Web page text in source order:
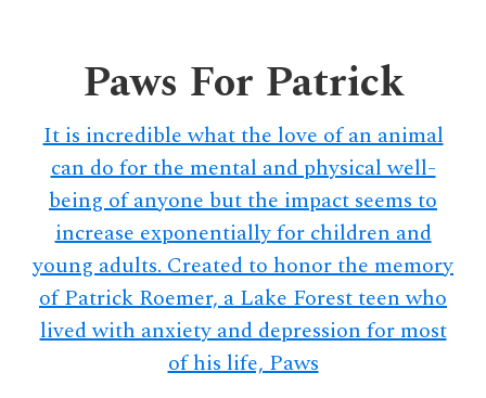
Paws For Patrick
It is incredible what the love of an animal
can do for the mental and physical well-
being of anyone but the impact seems to
increase exponentially for children and
young adults. Created to honor the memory
of Patrick Roemer, a Lake Forest teen who
lived with anxiety and depression for most
of his life, Paws